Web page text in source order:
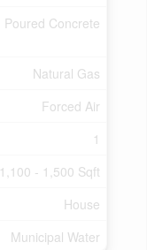
Poured Concrete
Natural Gas
Forced Air
1
1,100 - 1,500 Sqft
House
Municipal Water